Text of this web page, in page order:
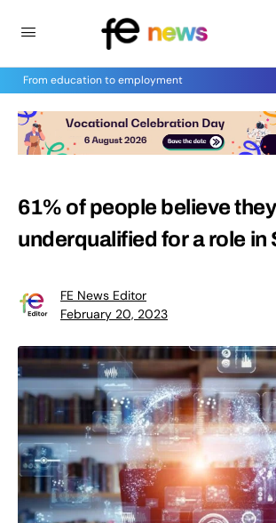
From education to employment
61% of people believe
underqualified for a role in
FE News Editor
February 20, 2023